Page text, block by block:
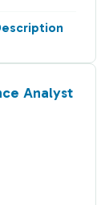
Analyst